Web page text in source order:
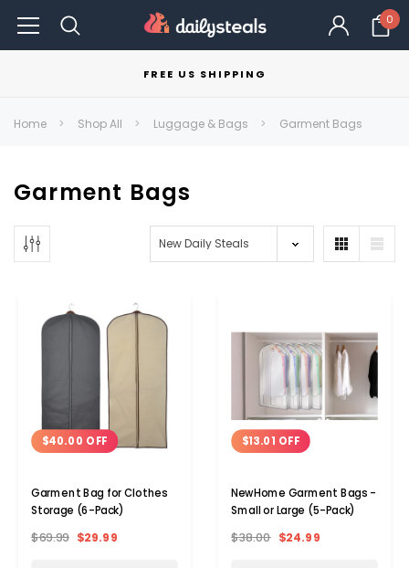
0
FREE US SHIPPING
Home Shop All Luggage & Bags Garment Bags
Garment Bags
$40.00 OFF
Garment Bag for Clothes
Storage (6-Pack)
$69.99 $29.99
$13.01 OFF
NewHome Garment Bags -
Small or Large (5-Pack)
$38.00 $24.99